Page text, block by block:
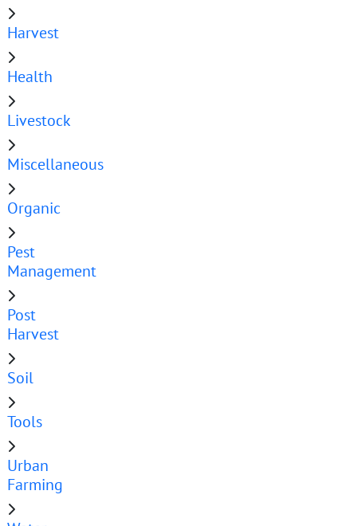
Harvest
Health
Livestock
Miscellaneous
Organic
Pest
Management
Post
Harvest
Soil
Tools
Urban
Farming